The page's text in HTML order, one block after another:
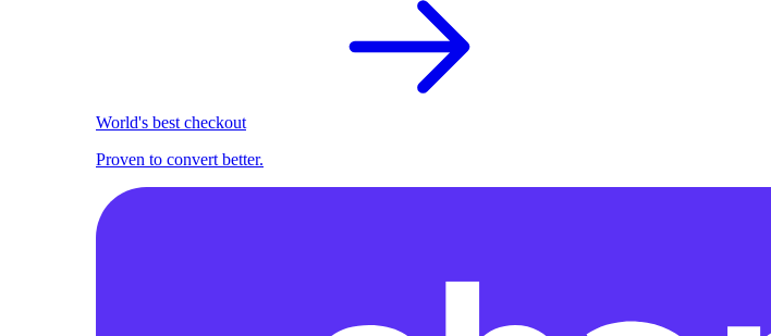
World's best checkout
Proven to convert better.